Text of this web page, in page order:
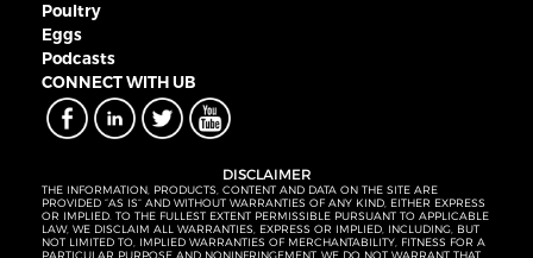
Poultry
Eggs
Podcasts
CONNECT WITH UB
DISCLAIMER
THE INFORMATION, PRODUCTS, CONTENT AND DATA ON THE SITE ARE
PROVIDED “AS IS” AND WITHOUT WARRANTIES OF ANY KIND, EITHER EXPRESS
OR IMPLIED. TO THE FULLEST EXTENT PERMISSIBLE PURSUANT TO APPLICABLE
LAW, WE DISCLAIM ALL WARRANTIES, EXPRESS OR IMPLIED, INCLUDING, BUT
NOT LIMITED TO, IMPLIED WARRANTIES OF MERCHANTABILITY, FITNESS FOR A
PARTICULAR PURPOSE AND NONINFRINGEMENT. WE DO NOT WARRANT THAT